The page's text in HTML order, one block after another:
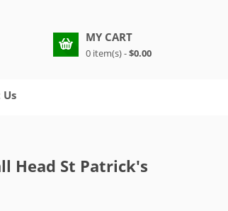
MY CART
0 item(s) -$0.00
Head St Patrick's